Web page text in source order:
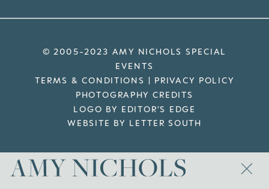
© 2005-2023 AMY NICHOLS SPECIAL
EVENTS
TERMS & CONDITIONS | PRIVACY POLICY
PHOTOGRAPHY CREDITS
LOGO BY EDITOR’S EDGE
WEBSITE BY LETTER SOUTH